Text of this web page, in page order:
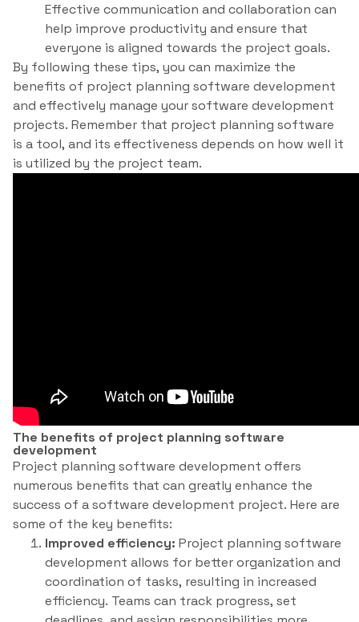
Effective communication and collaboration can
help improve productivity and ensure that
everyone is aligned towards the project goals.
By following these tips, you can maximize the
benefits of project planning software development
and effectively manage your software development
projects. Remember that project planning software
is a tool, and its effectiveness depends on how well it
is utilized by the project team.
The benefits of project planning software
development
Project planning software development offers
numerous benefits that can greatly enhance the
success of a software development project. Here are
some of the key benefits:
Improved efficiency: Project planning software
development allows for better organization and
coordination of tasks, resulting in increased
efficiency. Teams can track progress, set